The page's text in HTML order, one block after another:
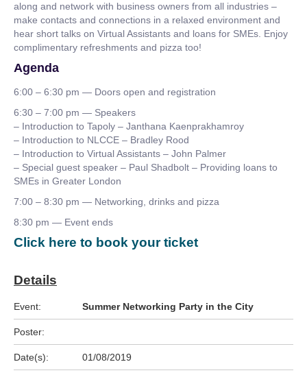
along and network with business owners from all industries –
make contacts and connections in a relaxed environment and
hear short talks on Virtual Assistants and loans for SMEs. Enjoy
complimentary refreshments and pizza too!
Agenda
6:00 – 6:30 pm — Doors open and registration
6:30 – 7:00 pm — Speakers
– Introduction to Tapoly – Janthana Kaenprakhamroy
– Introduction to NLCCE – Bradley Rood
– Introduction to Virtual Assistants – John Palmer
– Special guest speaker – Paul Shadbolt – Providing loans to
SMEs in Greater London
7:00 – 8:30 pm — Networking, drinks and pizza
8:30 pm — Event ends
Click here to book your ticket
Details
Event: Summer Networking Party in the City
Poster:
Date(s): 01/08/2019